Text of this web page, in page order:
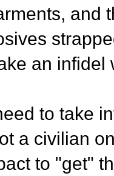
and
an infidel
to take
a civilian
to "get"